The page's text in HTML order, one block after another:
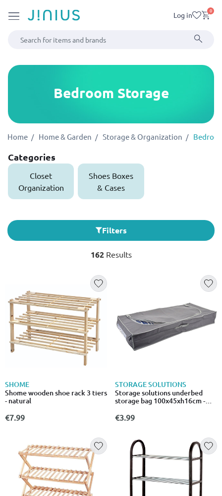
Log in 0
Bedroom Storage
Home Home & Garden Storage & Organization
Categories
Closet
Organization
Shoes Boxes
& Cases
Filters
162Results
SHOME
Shome wooden shoe rack 3 tiers
- natural
€7.99
STORAGE SOLUTIONS
Storage solutions underbed
storage bag 100x45xh16cm -
€3.99